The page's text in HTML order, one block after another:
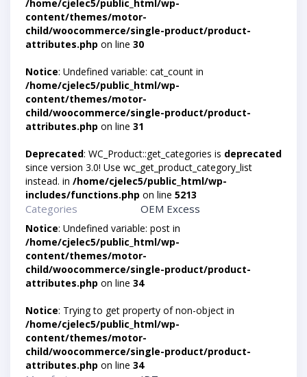
/home/cjelec5/public_html/wp-
content/themes/motor-
child/woocommerce/single-product/product-
attributes.php on line 30
Notice: Undefined variable: cat_count in
/home/cjelec5/public_html/wp-
content/themes/motor-
child/woocommerce/single-product/product-
attributes.php on line 31
Deprecated: WC_Product::get_categories is deprecated
since version 3.0! Use wc_get_product_category_list
instead. in /home/cjelec5/public_html/wp-
includes/functions.php on line 5213
Categories OEM Excess
Notice: Undefined variable: post in
/home/cjelec5/public_html/wp-
content/themes/motor-
child/woocommerce/single-product/product-
attributes.php on line 34
Notice: Trying to get property of non-object in
/home/cjelec5/public_html/wp-
content/themes/motor-
child/woocommerce/single-product/product-
attributes.php on line 34